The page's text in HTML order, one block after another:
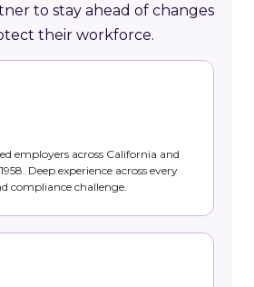
to stay ahead of changes
their workforce.
employers across California and
Deep experience across every
compliance challenge.